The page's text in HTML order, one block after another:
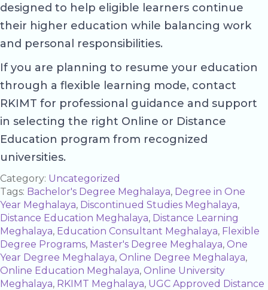
designed to help eligible learners continue
their higher education while balancing work
and personal responsibilities.
If you are planning to resume your education
through a flexible learning mode, contact
RKIMT for professional guidance and support
in selecting the right Online or Distance
Education program from recognized
universities.
Category: Uncategorized
Tags: Bachelor's Degree Meghalaya, Degree in One
Year Meghalaya, Discontinued Studies Meghalaya,
Distance Education Meghalaya, Distance Learning
Meghalaya, Education Consultant Meghalaya, Flexible
Degree Programs, Master's Degree Meghalaya, One
Year Degree Meghalaya, Online Degree Meghalaya,
Online Education Meghalaya, Online University
Meghalaya, RKIMT Meghalaya, UGC Approved Distance